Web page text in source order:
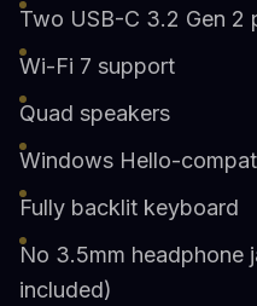
Two USB-C 3.2 Gen 2
Wi-Fi 7 support
Quad speakers
Windows Hello-
Fully backlit keyboard
No 3.5mm headphone
included)